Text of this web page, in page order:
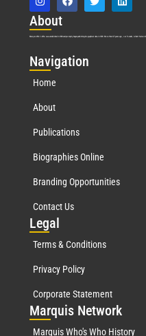
About
Marquis Who’s Who was established in 1898 and promptly began publishing biographical data in 1899. More than 127 years ago, our founder, Albert Nelson
Navigation
Home
About
Publications
Biographies Online
Branding Opportunities
Contact Us
Legal
Terms & Conditions
Privacy Policy
Corporate Statement
Marquis Network
Marquis Who's Who History